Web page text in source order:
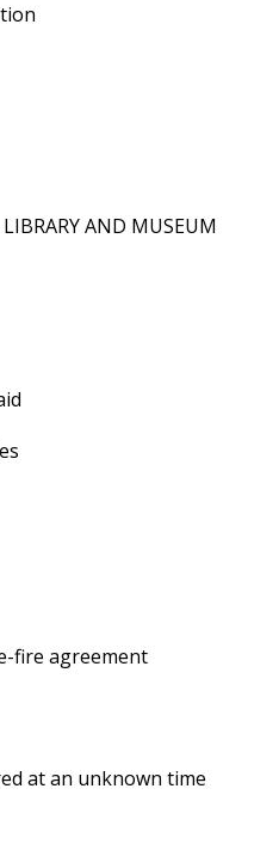
AND MUSEUM
fire agreement
at an unknown time